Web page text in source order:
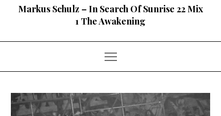
on
Markus Schulz – In Search Of Sunrise 22 Mix
1 The Awakening